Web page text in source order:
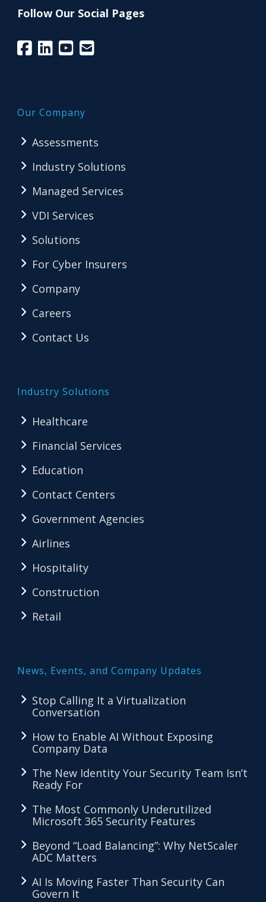
Follow Our Social Pages
Our Company
Assessments
Industry Solutions
Managed Services
VDI Services
Solutions
For Cyber Insurers
Company
Careers
Contact Us
Industry Solutions
Healthcare
Financial Services
Education
Contact Centers
Government Agencies
Airlines
Hospitality
Construction
Retail
News, Events, and Company Updates
Stop Calling It a Virtualization
Conversation
How to Enable AI Without Exposing
Company Data
The New Identity Your Security Team Isn’t
Ready For
The Most Commonly Underutilized
Microsoft 365 Security Features
Beyond “Load Balancing”: Why NetScaler
ADC Matters
AI Is Moving Faster Than Security Can
Govern It